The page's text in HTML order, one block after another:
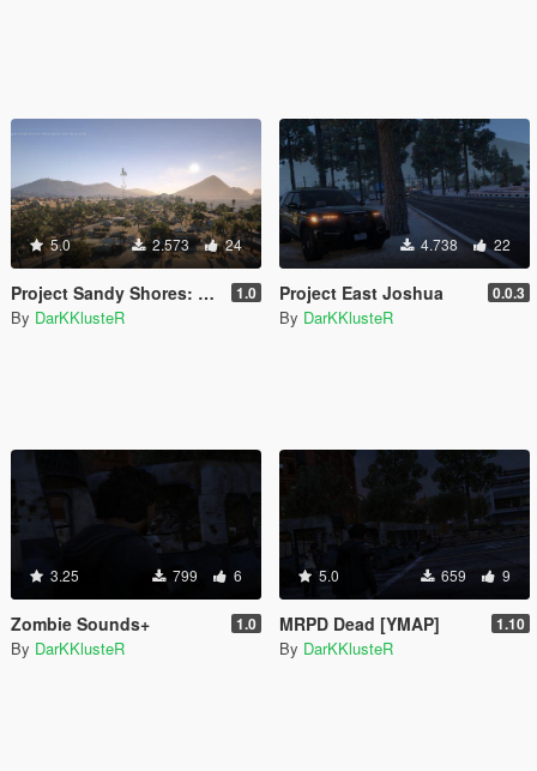
5.0 2.573 24
Project Sandy Shores: Revived 1.0
By DarKKlusteR
4.738 22
Project East Joshua 0.0.3
By DarKKlusteR
3.25 799 6
Zombie Sounds+ 1.0
By DarKKlusteR
5.0 659 9
MRPD Dead [YMAP] 1.10
By DarKKlusteR